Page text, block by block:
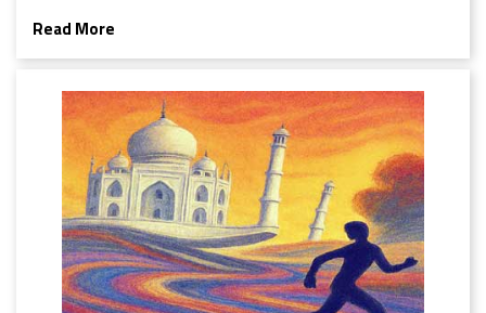
industry thrives quietly: nursing homes, diagnostic
laboratories, and private hospitals, with an extensive
network of suppliers of medicines and equipment.
Read More